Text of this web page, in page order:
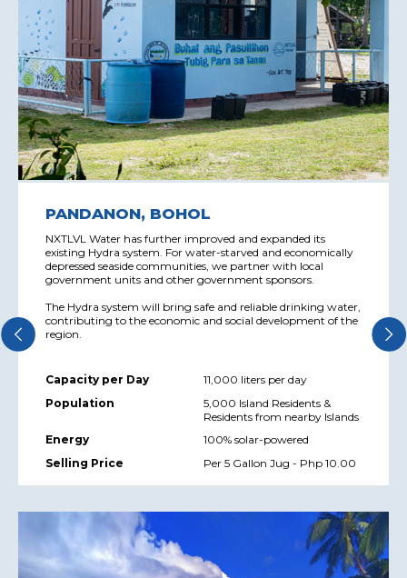
PANDANON, BOHOL
NXTLVL Water has further improved and expanded its
existing Hydra system. For water-starved and economically
depressed seaside communities, we partner with local
government units and other government sponsors.
The Hydra system will bring safe and reliable drinking water,
contributing to the economic and social development of the
region.
Capacity per Day
11,000 liters per day
Population
5,000 Island Residents &
Residents from nearby Islands
Energy
100% solar-powered
Selling Price
Per 5 Gallon Jug - Php 10.00